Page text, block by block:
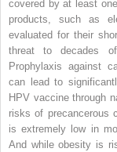
covered by at least
products, such as
evaluated for their
threat to decades
Prophylaxis against
can lead to
HPV vaccine through
risks of precancerous
is extremely low in
And while obesity is